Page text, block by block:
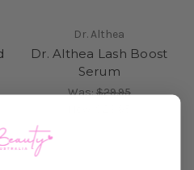
Dr. Althea
Dr. Althea Lash Boost
Serum
Was:$29.95
Sold Out